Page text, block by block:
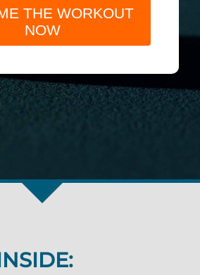
THE WORKOUT
NOW